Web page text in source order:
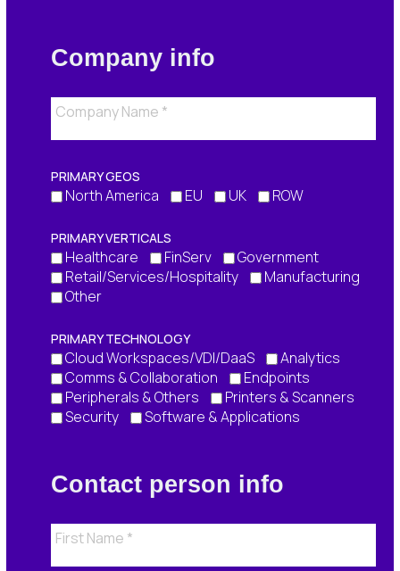
Company info
PRIMARY GEOS
North America EU UK ROW
PRIMARY VERTICALS
Healthcare FinServ
Government
Retail/Services/Hospitality
Manufacturing
Other
PRIMARY TECHNOLOGY
Cloud Workspaces/VDI/DaaS
Analytics
Comms & Collaboration
Endpoints
Peripherals & Others
Printers & Scanners
Security
Software & Applications
Contact person info